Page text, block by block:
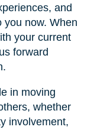
and
you now. When
your current
forward
in moving
whether
involvement,